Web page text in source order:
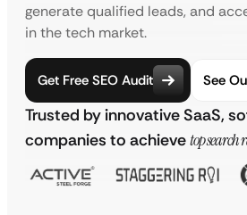
generate qualified leads, and
in the tech market.
Get Free SEO Audit See
Trusted by innovative SaaS,
companies to achievetop search